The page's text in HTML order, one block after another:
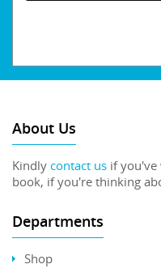
About Us
Kindly contact us if
book, if you're thinking
Departments
Shop